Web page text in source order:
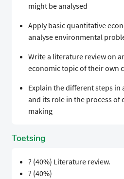
might be analysed
Apply basic quantitative
analyse environmental
Write a literature review on
economic topic of their own
Explain the different steps in
and its role in the process
making
Toetsing
? (40%) Literature review.
? (40%)